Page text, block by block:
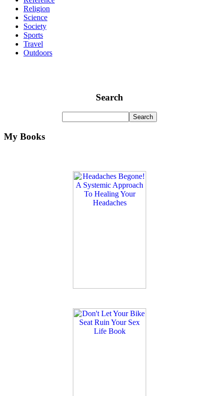
Religion
Science
Society
Sports
Travel
Outdoors
Search
My Books